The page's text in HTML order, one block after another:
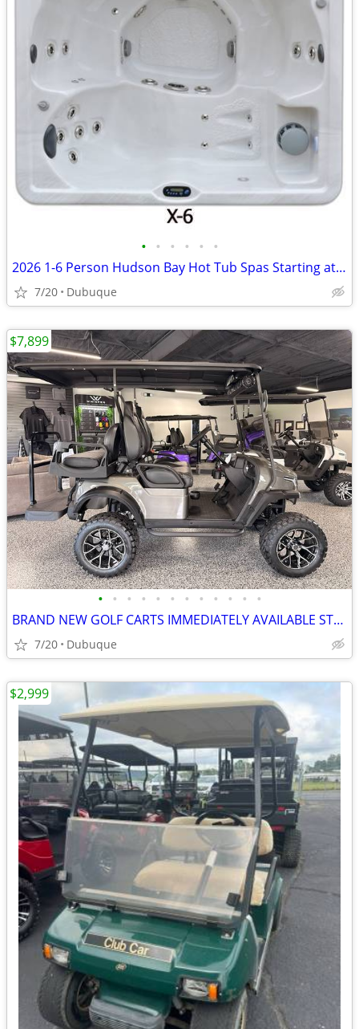
• • • • • •
2026 1-6 Person Hudson Bay Hot Tub Spas Starting at $2499
7/20 Dubuque
• • • • • • • • • • • •
BRAND NEW GOLF CARTS IMMEDIATELY AVAILABLE STARTING@$7899
7/20 Dubuque
$7,899
$2,999